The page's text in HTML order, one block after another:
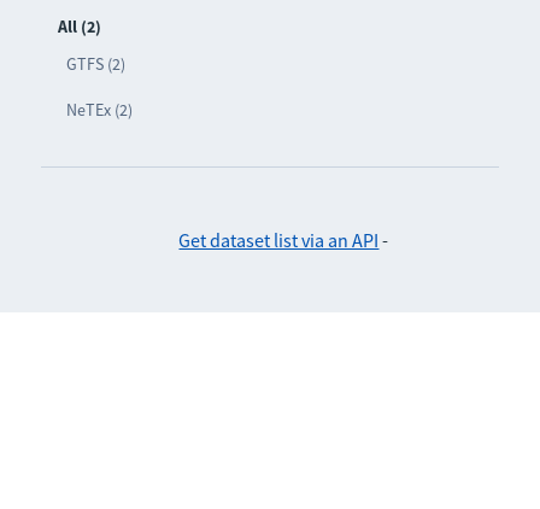
All (2)
GTFS (2)
NeTEx (2)
Get dataset list via an API -